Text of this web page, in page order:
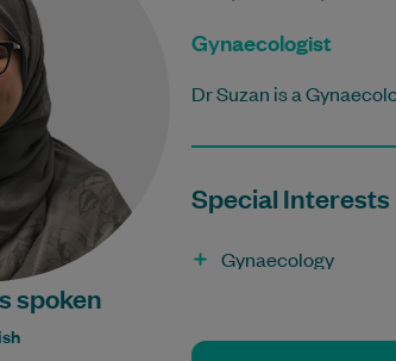
spoken
Gynaecologist
Dr Suzan is a
Special Interests
Gynaecology